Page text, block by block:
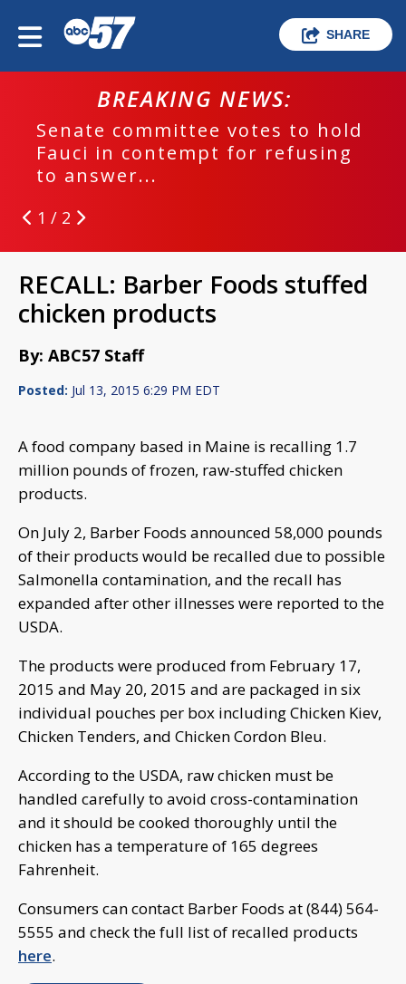
SHARE
BREAKING NEWS:
Senate committee votes to hold
Fauci in contempt for refusing
to answer...
1 / 2
RECALL: Barber Foods stuffed
chicken products
By: ABC57 Staff
Posted: Jul 13, 2015 6:29 PM EDT
A food company based in Maine is recalling 1.7
million pounds of frozen, raw-stuffed chicken
products.
On July 2, Barber Foods announced 58,000 pounds
of their products would be recalled due to possible
Salmonella contamination, and the recall has
expanded after other illnesses were reported to the
USDA.
The products were produced from February 17,
2015 and May 20, 2015 and are packaged in six
individual pouches per box including Chicken Kiev,
Chicken Tenders, and Chicken Cordon Bleu.
According to the USDA, raw chicken must be
handled carefully to avoid cross-contamination
and it should be cooked thoroughly until the
chicken has a temperature of 165 degrees
Fahrenheit.
Consumers can contact Barber Foods at (844) 564-
5555 and check the full list of recalled products
here.